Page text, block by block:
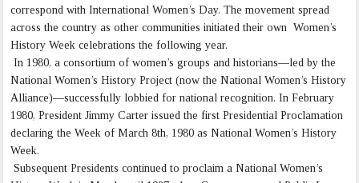
correspond with International Women’s Day. The movement spread
across the country as other communities initiated their own Women’s
History Week celebrations the following year.
In 1980, a consortium of women’s groups and historians—led by the
National Women’s History Project (now the National Women’s History
Alliance)—successfully lobbied for national recognition. In February
1980, President Jimmy Carter issued the first Presidential Proclamation
declaring the Week of March 8th, 1980 as National Women’s History
Week.
Subsequent Presidents continued to proclaim a National Women’s